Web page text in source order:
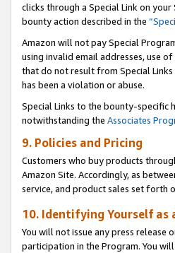
clicks through a Special Link on
bounty action described in the
Amazon will not pay Special
using invalid email addresses, use
that do not result from Special Links
has been a violation or abuse.
Special Links to the bounty-specific
notwithstanding the Associates
9. Policies and Pricing
Customers who buy products
Amazon Site. Accordingly, as
service, and product sales set forth
10. Identifying Yourself as
You will not issue any press
participation in the Program. You